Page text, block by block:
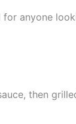
anyone
then